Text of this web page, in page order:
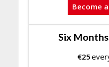
Become
Six Months
€25